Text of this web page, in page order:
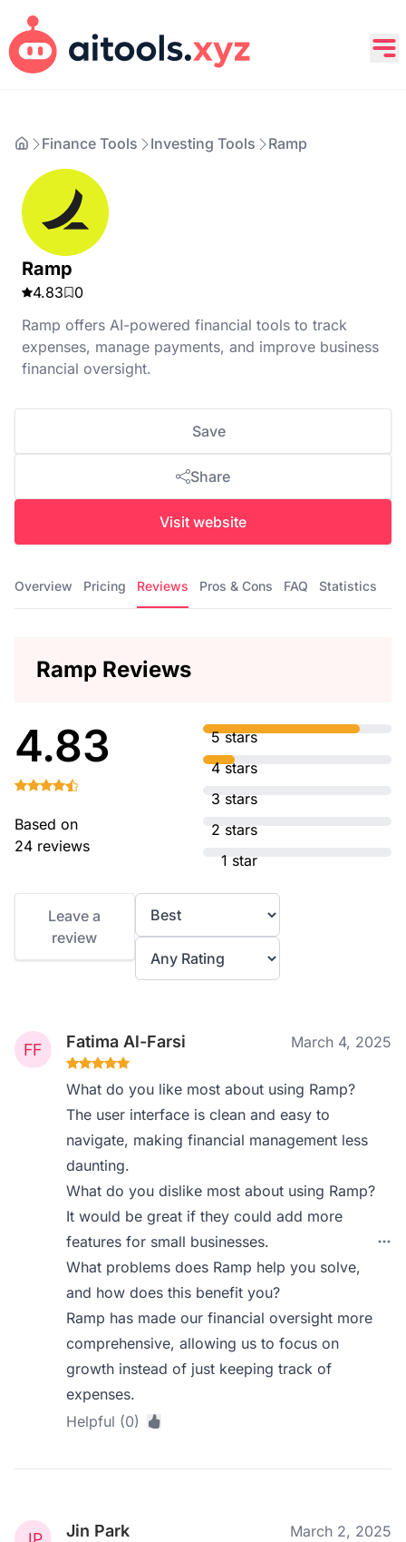
Finance Tools Investing Tools Ramp
Ramp
4.83
0
Ramp offers AI-powered financial tools to track
expenses, manage payments, and improve business
financial oversight.
Save
Share
Visit website
Overview Pricing Reviews Pros & Cons FAQ Statistics
Ramp Reviews
4.83
Based on
24 reviews
5 stars
4 stars
3 stars
2 stars
1 star
Leave a
review
Fatima Al-Farsi March 4, 2025
What do you like most about using Ramp?
The user interface is clean and easy to
navigate, making financial management less
daunting.
What do you dislike most about using Ramp?
It would be great if they could add more
features for small businesses.
What problems does Ramp help you solve,
and how does this benefit you?
Ramp has made our financial oversight more
comprehensive, allowing us to focus on
growth instead of just keeping track of
expenses.
Helpful (0)
Jin Park March 2, 2025